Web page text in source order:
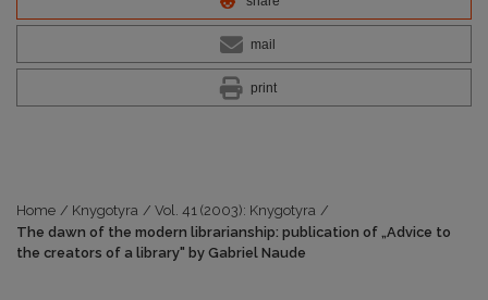
mail
print
Home / Knygotyra / Vol. 41 (2003): Knygotyra /
The dawn of the modern librarianship: publication of „Advice to
the creators of a library" by Gabriel Naude